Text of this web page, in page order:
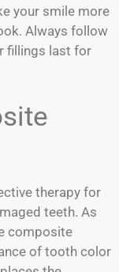
your smile more
Always follow
fillings last for
therapy for
teeth. As
composite
of tooth color